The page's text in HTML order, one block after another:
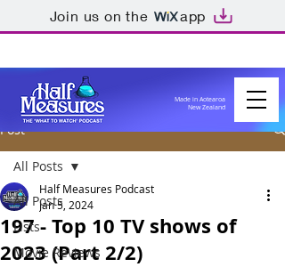
Join us on the app
Made in Aotearoa
New Zealand
Post
All Posts
Lists
Movie Reviews
All Posts
197 - Top 10 TV shows of
2023 (Part 2/2)
Half Measures Podcast
Jan 5, 2024